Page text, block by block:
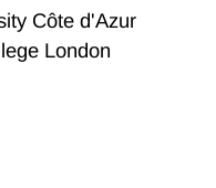
Côte d'Azur
London
of industries and
that emerged